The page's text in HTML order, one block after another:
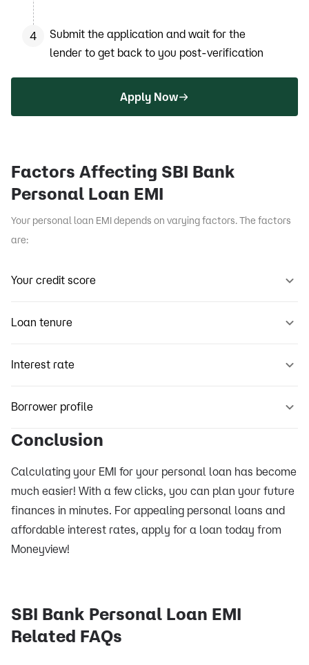
4
Submit the application and wait for the
lender to get back to you post-verification
Apply Now
Factors Affecting SBI Bank
Personal Loan EMI
Your personal loan EMI depends on varying factors. The factors
are:
Your credit score
Loan tenure
Interest rate
Borrower profile
Conclusion
Calculating your EMI for your personal loan has become
much easier! With a few clicks, you can plan your future
finances in minutes. For appealing personal loans and
affordable interest rates, apply for a loan today from
Moneyview!
SBI Bank Personal Loan EMI
Related FAQs